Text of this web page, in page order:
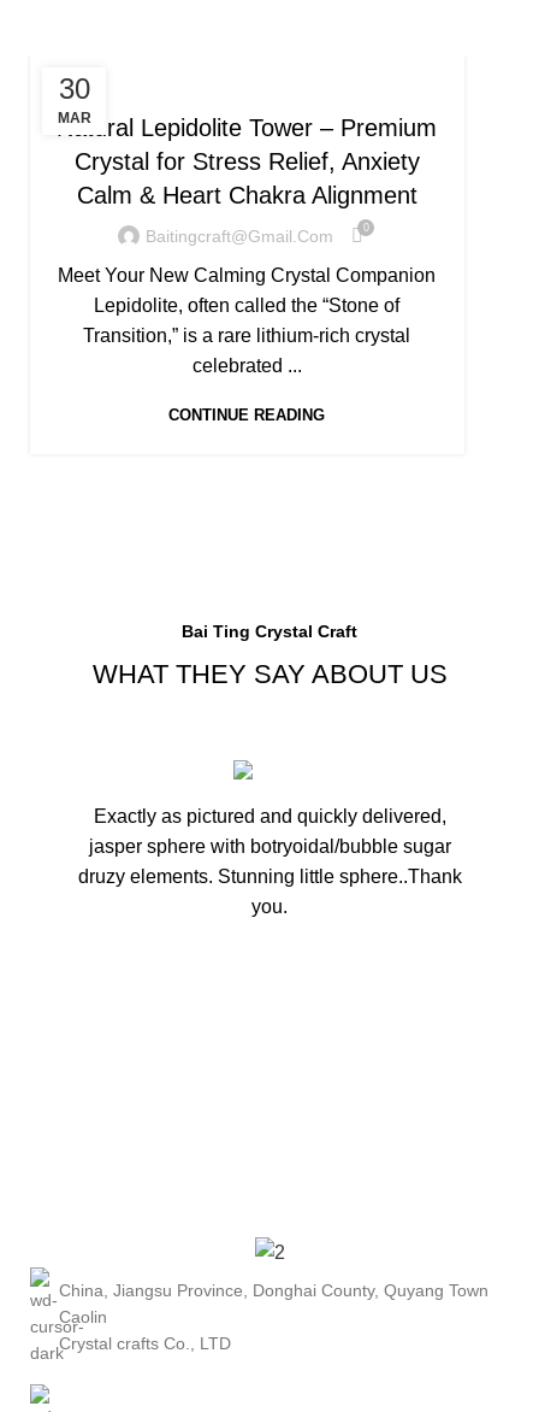
30
MAR
Natural Lepidolite Tower – Premium
Crystal for Stress Relief, Anxiety
Calm & Heart Chakra Alignment
Baitingcraft@gmail.com 0
Meet Your New Calming Crystal Companion
Lepidolite, often called the “Stone of
Transition,” is a rare lithium-rich crystal
celebrated ...
CONTINUE READING
Bai Ting Crystal Craft
WHAT THEY SAY ABOUT US
Exactly as pictured and quickly delivered,
jasper sphere with botryoidal/bubble sugar
druzy elements. Stunning little sphere..Thank
you.
China, Jiangsu Province, Donghai County, Quyang Town
Caolin
Crystal crafts Co., LTD